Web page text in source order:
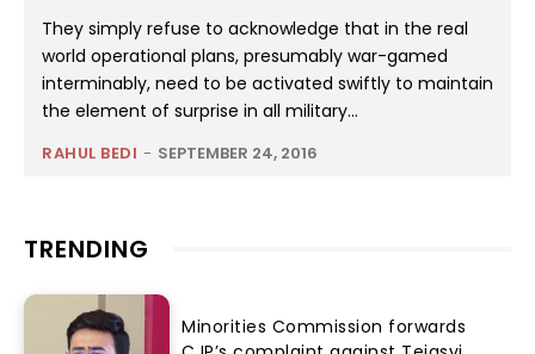
They simply refuse to acknowledge that in the real
world operational plans, presumably war-gamed
interminably, need to be activated swiftly to maintain
the element of surprise in all military...
RAHUL BEDI - SEPTEMBER 24, 2016
TRENDING
Minorities Commission forwards